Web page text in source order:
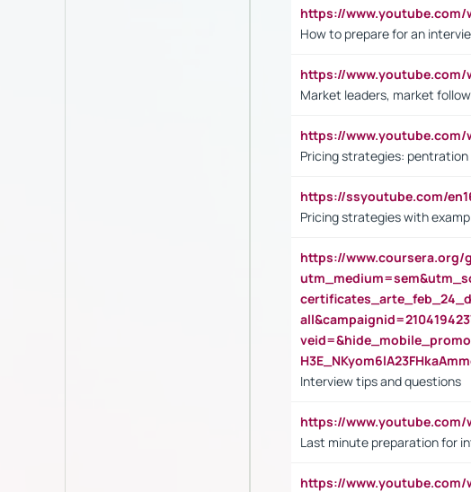
https://www.youtube.com/
How to prepare for an
https://www.youtube.com/
Market leaders, market
https://www.youtube.com/
Pricing strategies: pentration
https://ssyoutube.com/
Pricing strategies with
https://
Interview tips and questions
https://www.youtube.com/
Last minute preparation for
https://www.youtube.com/